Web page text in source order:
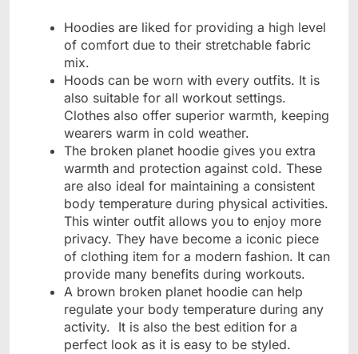
Hoodies are liked for providing a high level
of comfort due to their stretchable fabric
mix.
Hoods can be worn with every outfits. It is
also suitable for all workout settings.
Clothes also offer superior warmth, keeping
wearers warm in cold weather.
The broken planet hoodie gives you extra
warmth and protection against cold. These
are also ideal for maintaining a consistent
body temperature during physical activities.
This winter outfit allows you to enjoy more
privacy. They have become a iconic piece
of clothing item for a modern fashion. It can
provide many benefits during workouts.
A brown broken planet hoodie can help
regulate your body temperature during any
activity. It is also the best edition for a
perfect look as it is easy to be styled.